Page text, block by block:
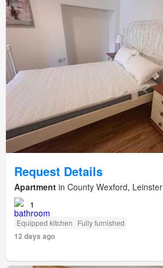
Request Details
Apartment in County Wexford, Leinster
1
Equipped kitchen Fully furnished
12 days ago